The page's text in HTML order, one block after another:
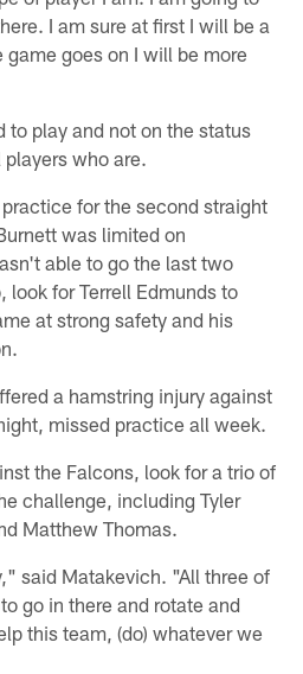
I am sure at first I will be a
goes on I will be more
to play and not on the status
who are.
for the second straight
was limited on
able to go the last two
look for Terrell Edmunds to
at strong safety and his
a hamstring injury against
missed practice all week.
the Falcons, look for a trio of
challenge, including Tyler
Matthew Thomas.
said Matakevich. "All three of
go in there and rotate and
this team, (do) whatever we